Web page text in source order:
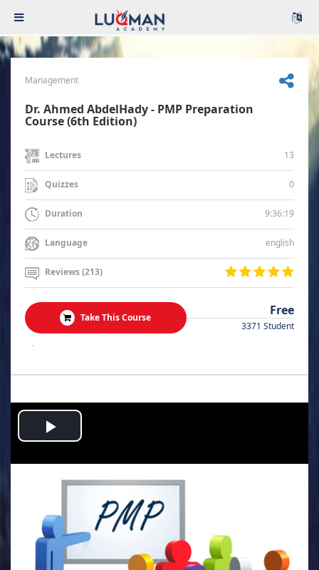
Management
Dr. Ahmed AbdelHady - PMP Preparation
Course (6th Edition)
Lectures 13
Quizzes 0
Duration 9:36:19
Language english
Reviews (213)
Take This Course Free
3371 Student
.
Play
Video